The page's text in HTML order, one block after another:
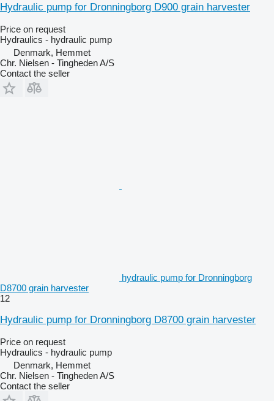
Hydraulic pump for Dronningborg D900 grain harvester
Price on request
Hydraulics - hydraulic pump
Denmark, Hemmet
Chr. Nielsen - Tingheden A/S
Contact the seller
hydraulic pump for Dronningborg
D8700 grain harvester
12
Hydraulic pump for Dronningborg D8700 grain harvester
Price on request
Hydraulics - hydraulic pump
Denmark, Hemmet
Chr. Nielsen - Tingheden A/S
Contact the seller